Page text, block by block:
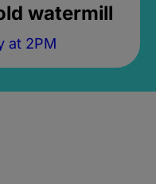
watermill
at 2PM